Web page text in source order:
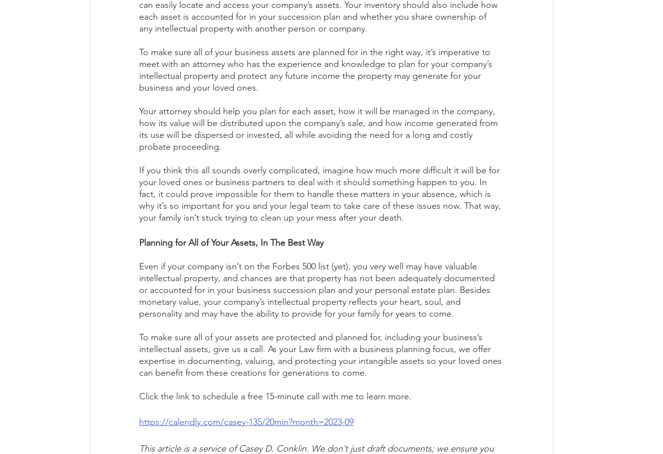
can easily locate and access your company’s assets. Your inventory should also include how
each asset is accounted for in your succession plan and whether you share ownership of
any intellectual property with another person or company.
To make sure all of your business assets are planned for in the right way, it’s imperative to
meet with an attorney who has the experience and knowledge to plan for your company’s
intellectual property and protect any future income the property may generate for your
business and your loved ones.
Your attorney should help you plan for each asset, how it will be managed in the company,
how its value will be distributed upon the company’s sale, and how income generated from
its use will be dispersed or invested, all while avoiding the need for a long and costly
probate proceeding.
If you think this all sounds overly complicated, imagine how much more difficult it will be for
your loved ones or business partners to deal with it should something happen to you. In
fact, it could prove impossible for them to handle these matters in your absence, which is
why it’s so important for you and your legal team to take care of these issues now. That way,
your family isn’t stuck trying to clean up your mess after your death.
Planning for All of Your Assets, In The Best Way
Even if your company isn’t on the Forbes 500 list (yet), you very well may have valuable
intellectual property, and chances are that property has not been adequately documented
or accounted for in your business succession plan and your personal estate plan. Besides
monetary value, your company’s intellectual property reflects your heart, soul, and
personality and may have the ability to provide for your family for years to come.
To make sure all of your assets are protected and planned for, including your business’s
intellectual assets, give us a call. As your Law firm with a business planning focus, we offer
expertise in documenting, valuing, and protecting your intangible assets so your loved ones
can benefit from these creations for generations to come.
Click the link to schedule a free 15-minute call with me to learn more.
https://calendly.com/casey-135/20min?month=2023-09
This article is a service of Casey D. Conklin. We don’t just draft documents; we ensure you